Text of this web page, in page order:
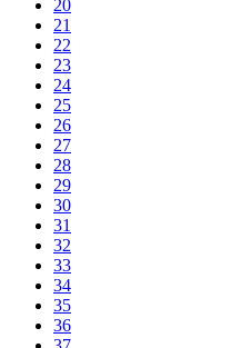
20
21
22
23
24
25
26
27
28
29
30
31
32
33
34
35
36